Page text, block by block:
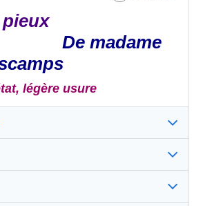
madame
légère usure
100%(22315x)